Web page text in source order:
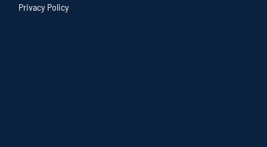
Privacy Policy